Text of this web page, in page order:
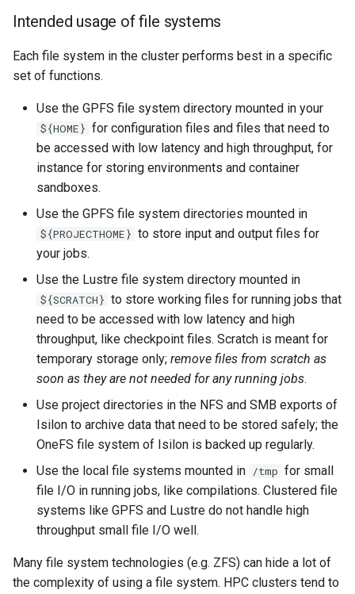
Intended usage of file systems
Each file system in the cluster performs best in a specific
set of functions.
Use the GPFS file system directory mounted in your
${HOME} for configuration files and files that need to
be accessed with low latency and high throughput, for
instance for storing environments and container
sandboxes.
Use the GPFS file system directories mounted in
${PROJECTHOME} to store input and output files for
your jobs.
Use the Lustre file system directory mounted in
${SCRATCH} to store working files for running jobs that
need to be accessed with low latency and high
throughput, like checkpoint files. Scratch is meant for
temporary storage only; remove files from scratch as
soon as they are not needed for any running jobs.
Use project directories in the NFS and SMB exports of
Isilon to archive data that need to be stored safely; the
OneFS file system of Isilon is backed up regularly.
Use the local file systems mounted in /tmp for small
file I/O in running jobs, like compilations. Clustered file
systems like GPFS and Lustre do not handle high
throughput small file I/O well.
Many file system technologies (e.g. ZFS) can hide a lot of
the complexity of using a file system. HPC clusters tend to